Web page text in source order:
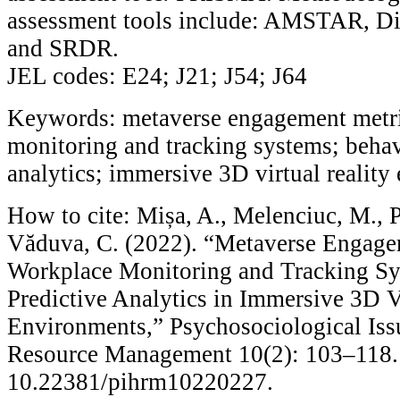
assessment tools include: AMSTAR,
and SRDR.
JEL codes: E24; J21; J54; J64
Keywords: metaverse engagement
monitoring and tracking systems;
analytics; immersive 3D virtual reality
How to cite: Mișa, A., Melenciuc, M.,
Văduva, C. (2022). “Metaverse
Workplace Monitoring and Tracking
Predictive Analytics in Immersive 3D
Environments,” Psychosociological
Resource Management 10(2):
10.22381/pihrm10220227.